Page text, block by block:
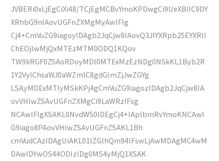
JVBERi0xLjEgCiXi48/TCjEgMCBvYmoKPDwgCi9UeXBlIC9DY
XRhbG9nIAovUGFnZXMgMyAwIFIg
Cj4+CmVuZG9iagoyIDAgb2JqCjw8IAovQ3JlYXRpb25EYXRlI
ChEOjIwMjQxMTEzMTM0ODQ1KQov
TW9kRGF0ZSAoRDoyMDI0MTExMzEzNDg0NSkKL1Byb2R
1Y2VyIChsaWJ0aWZmIC8gdGlmZjJwZGYg
LSAyMDExMTIyMSkKPj4gCmVuZG9iagozIDAgb2JqCjw8IA
ovVHlwZSAvUGFnZXMgCi9LaWRzIFsg
NCAwIFIgXSAKL0NvdW50IDEgCj4+IAplbmRvYmoKNCAwI
G9iago8PAovVHlwZSAvUGFnZSAKL1Bh
cmVudCAzIDAgUiAKL01lZGlhQm94IFswLjAwMDAgMC4wM
DAwIDYwOS44ODIzIDg0MS4yMjQ1XSAK